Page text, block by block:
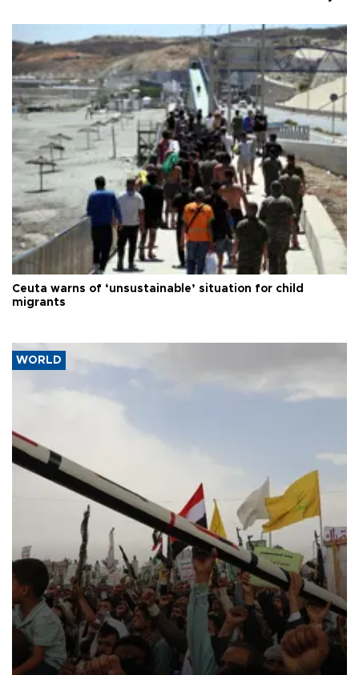
Ceuta warns of ‘unsustainable’ situation for child
migrants
WORLD